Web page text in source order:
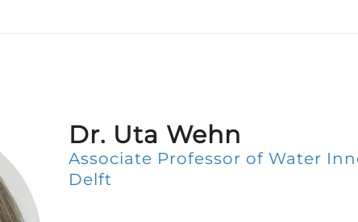
Dr. Uta Wehn
Associate Professor of Water
Delft